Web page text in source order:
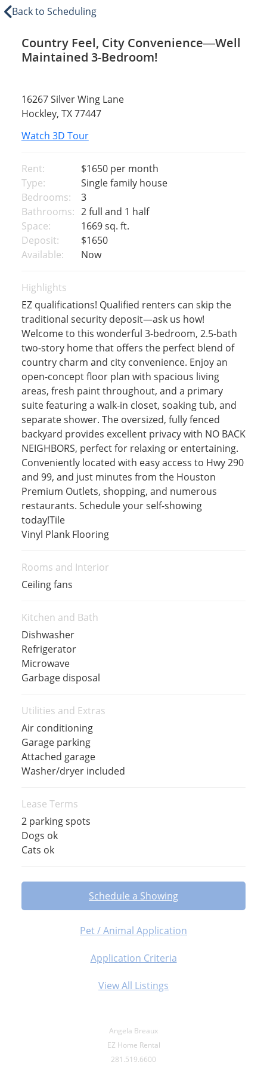
Back to Scheduling
Country Feel, City Convenience—Well
Maintained 3-Bedroom!
16267 Silver Wing Lane
Hockley, TX 77447
Watch 3D Tour
Rent: $1650 per month
Type:
Single family house
Bedrooms:
3
Bathrooms: 2 full and 1 half
Space:
1669 sq. ft.
Deposit:
$1650
Available:
Now
Highlights
EZ qualifications! Qualified renters can skip the
traditional security deposit—ask us how!
Welcome to this wonderful 3-bedroom, 2.5-bath
two-story home that offers the perfect blend of
country charm and city convenience. Enjoy an
open-concept floor plan with spacious living
areas, fresh paint throughout, and a primary
suite featuring a walk-in closet, soaking tub, and
separate shower. The oversized, fully fenced
backyard provides excellent privacy with NO BACK
NEIGHBORS, perfect for relaxing or entertaining.
Conveniently located with easy access to Hwy 290
and 99, and just minutes from the Houston
Premium Outlets, shopping, and numerous
restaurants. Schedule your self-showing
today!Tile
Vinyl Plank Flooring
Rooms and Interior
Ceiling fans
Kitchen and Bath
Dishwasher
Refrigerator
Microwave
Garbage disposal
Utilities and Extras
Air conditioning
Garage parking
Attached garage
Washer/dryer included
Lease Terms
2 parking spots
Dogs ok
Cats ok
Schedule a Showing
Pet / Animal Application
Application Criteria
View All Listings
Angela Breaux
EZ Home Rental
281.519.6600